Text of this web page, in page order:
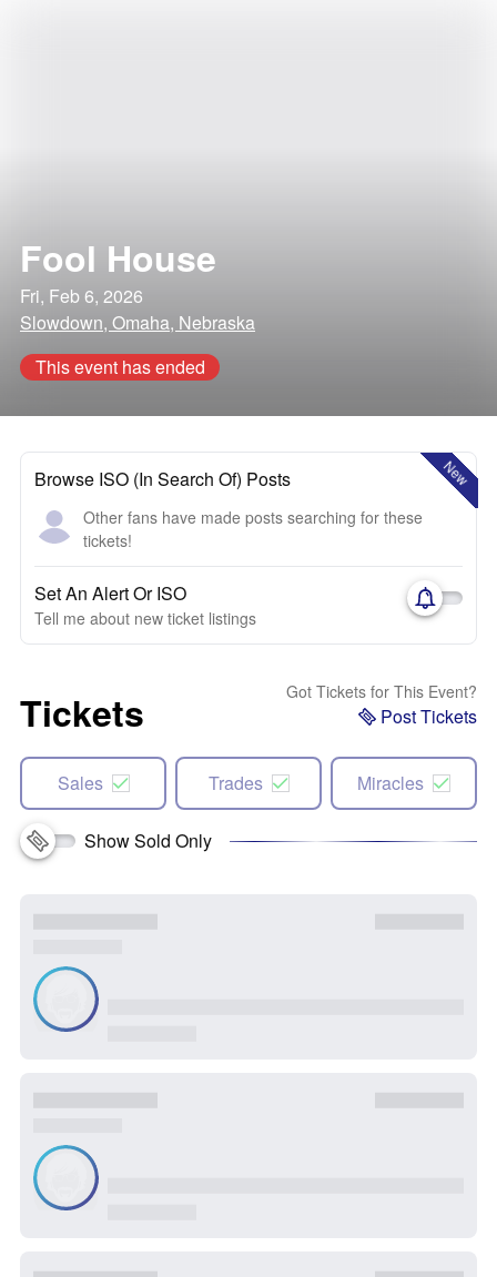
Fool House
Fri, Feb 6, 2026
Slowdown, Omaha, Nebraska
This event has ended
New
Browse ISO (In Search Of) Posts
Other fans have made posts searching for these
tickets!
Set An Alert Or ISO
Tell me about new ticket listings
Tickets Got Tickets for This Event?
Post Tickets
Sales Trades Miracles
Show Sold Only